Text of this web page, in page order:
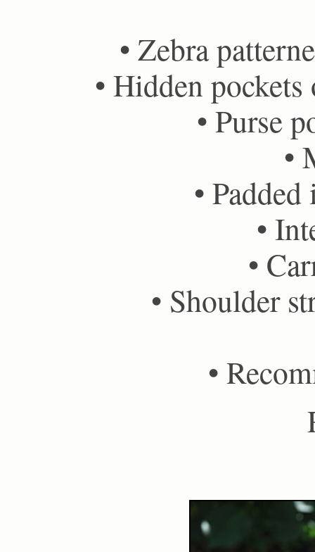
• Zebra
• Hidden
• Purse
•
•
•
•
• Shoulder
•